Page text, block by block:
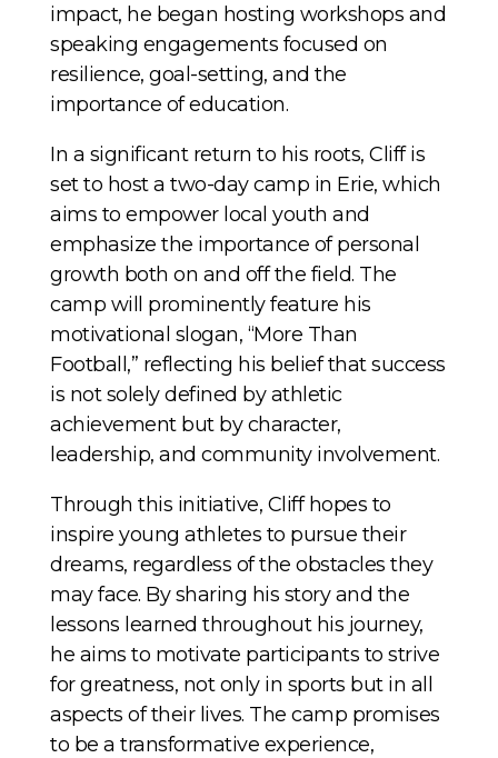
impact, he began hosting workshops and
speaking engagements focused on
resilience, goal-setting, and the
importance of education.
In a significant return to his roots, Cliff is
set to host a two-day camp in Erie, which
aims to empower local youth and
emphasize the importance of personal
growth both on and off the field. The
camp will prominently feature his
motivational slogan, “More Than
Football,” reflecting his belief that success
is not solely defined by athletic
achievement but by character,
leadership, and community involvement.
Through this initiative, Cliff hopes to
inspire young athletes to pursue their
dreams, regardless of the obstacles they
may face. By sharing his story and the
lessons learned throughout his journey,
he aims to motivate participants to strive
for greatness, not only in sports but in all
aspects of their lives. The camp promises
to be a transformative experience,